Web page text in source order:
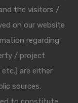
the visitors /
on our website
regarding
/ project
are either
sources.